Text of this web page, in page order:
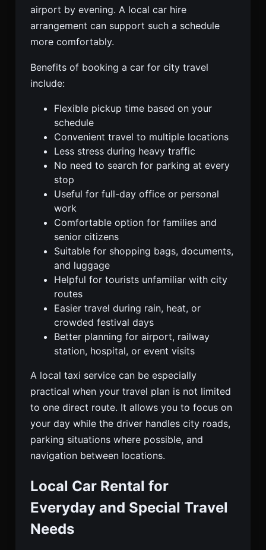
airport by evening. A local car hire
arrangement can support such a schedule
more comfortably.
Benefits of booking a car for city travel
include:
Flexible pickup time based on your
schedule
Convenient travel to multiple locations
Less stress during heavy traffic
No need to search for parking at every
stop
Useful for full-day office or personal
work
Comfortable option for families and
senior citizens
Suitable for shopping bags, documents,
and luggage
Helpful for tourists unfamiliar with city
routes
Easier travel during rain, heat, or
crowded festival days
Better planning for airport, railway
station, hospital, or event visits
A local taxi service can be especially
practical when your travel plan is not limited
to one direct route. It allows you to focus on
your day while the driver handles city roads,
parking situations where possible, and
navigation between locations.
Local Car Rental for
Everyday and Special Travel
Needs